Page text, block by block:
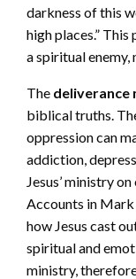
darkness of this
high places.”
a spiritual enemy,
The deliverance
biblical truths.
oppression can
addiction,
Jesus’ ministry
Accounts in
how Jesus cast
spiritual and
ministry,